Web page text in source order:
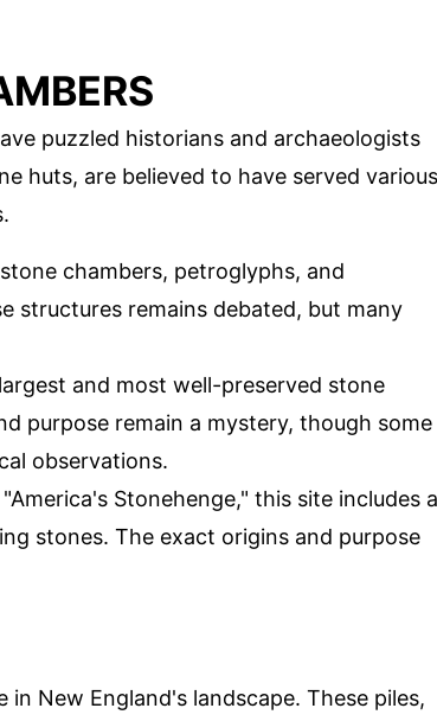
puzzled historians and archaeologists
huts, are believed to have served various
chambers, petroglyphs, and
structures remains debated, but many
and most well-preserved stone
purpose remain a mystery, though some
observations.
Stonehenge," this site includes a
stones. The exact origins and purpose
New England's landscape. These piles,